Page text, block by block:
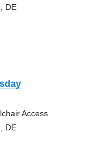
DE
Access
DE